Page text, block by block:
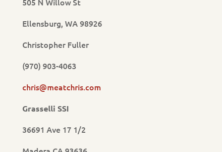
Ellensburg, WA 98926
Christopher Fuller
(970) 903-4063
chris@meatchris.com
Grasselli SSI
36691 Ave 17 1/2